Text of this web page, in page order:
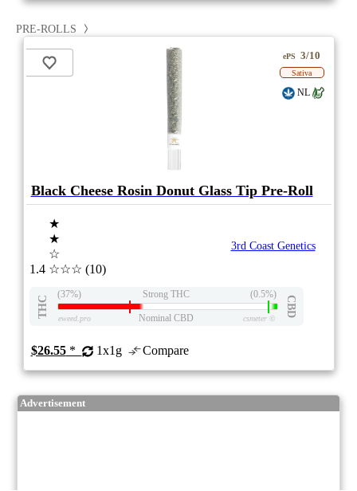
PRE-ROLLS
ePS 3/10
Sativa
NL
Black Cheese Rosin Donut Glass Tip Pre-Roll
1.4
★
★
☆
☆☆☆ (10)
3rd Coast Genetics
THC
(37%) Strong THC (0.5%)
CBD
eweed.pro Nominal CBD csmeter©
$26.55* 1x1g Compare
Advertisement